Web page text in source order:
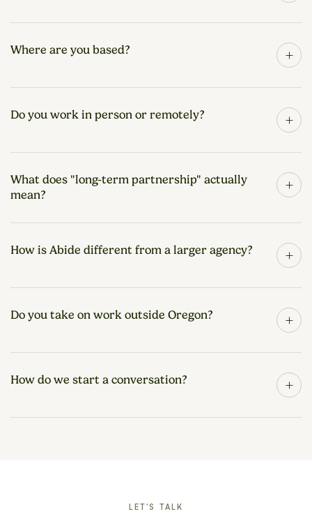
Where are you based? +
Do you work in person or remotely? +
What does "long-term partnership" actually
mean?
+
How is Abide different from a larger agency? +
Do you take on work outside Oregon? +
How do we start a conversation? +
LET'S TALK